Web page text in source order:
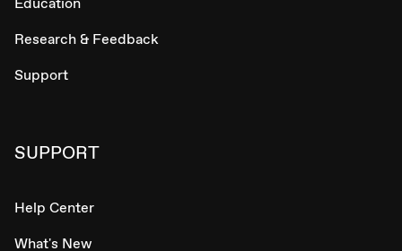
Research & Feedback
Support
SUPPORT
Help Center
What's New